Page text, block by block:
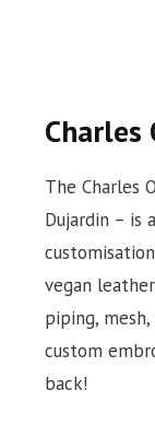
Charles
The Charles
Dujardin – is
vegan
piping,
custom
back!